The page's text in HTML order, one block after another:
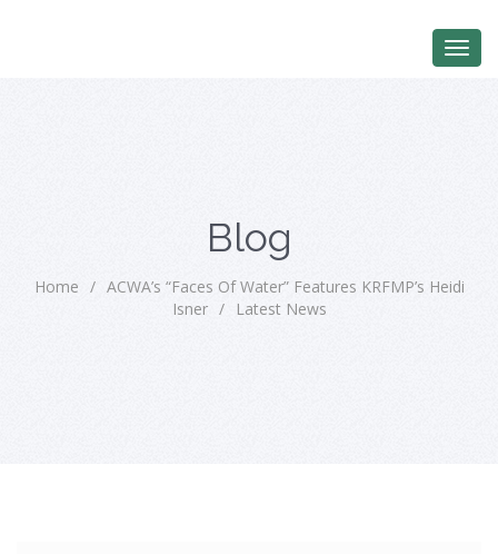
Blog
Home / ACWA’s “Faces Of Water” Features KRFMP’s Heidi
Isner / Latest News